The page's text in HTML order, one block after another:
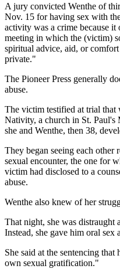
A jury convicted Wenthe of
Nov. 15 for having sex with
activity was a crime because
meeting in which the (victim)
spiritual advice, aid, or
private."
The Pioneer Press generally
abuse.
The victim testified at trial that
Nativity, a church in St. Paul's
she and Wenthe, then 38,
They began seeing each
sexual encounter, the one for
victim had disclosed to a
abuse.
Wenthe also knew of her
That night, she was distraught
Instead, she gave him oral sex
She said at the sentencing
own sexual gratification."